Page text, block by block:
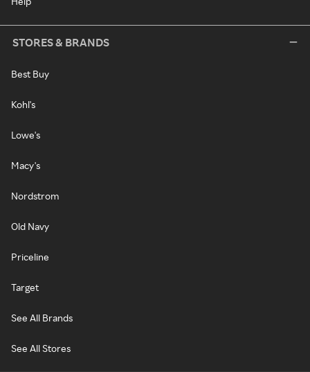
STORES & BRANDS
Best Buy
Kohl's
Lowe's
Macy's
Nordstrom
Old Navy
Priceline
Target
See All Brands
See All Stores